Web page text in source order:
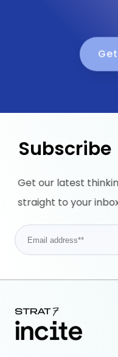
Subscribe
Get our latest
straight to your